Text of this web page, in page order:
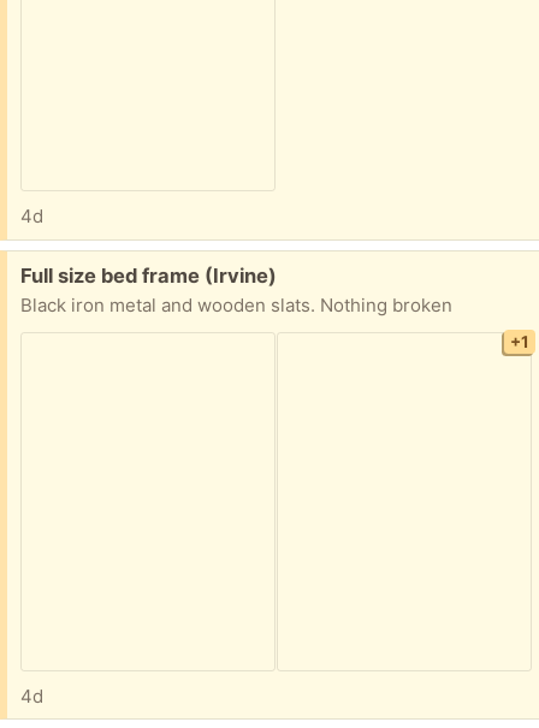
4d
Free:
Full size bed frame (Irvine)
Black iron metal and wooden slats. Nothing broken
+1
4d